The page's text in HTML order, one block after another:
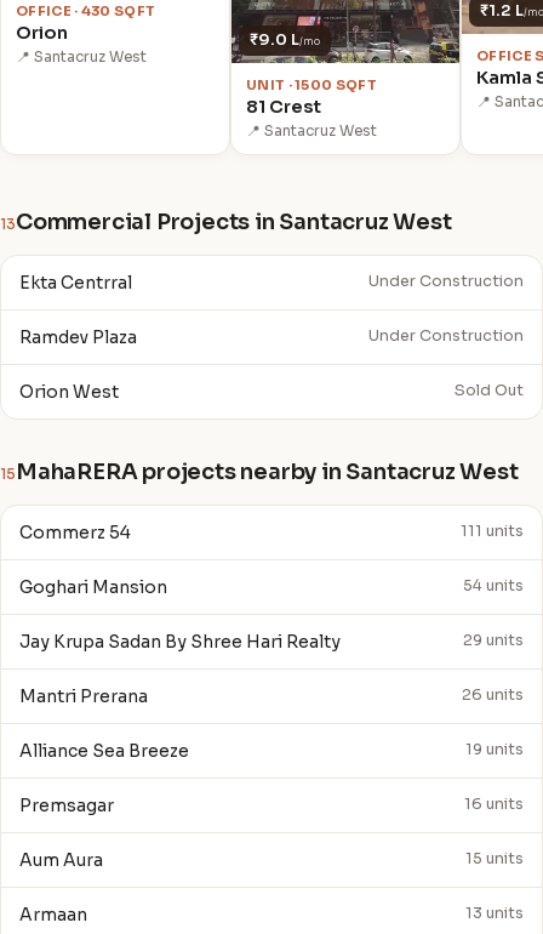
OFFICE · 430 SQFT
Orion
📍 Santacruz West
₹9.0 L/mo
UNIT · 1500 SQFT
81 Crest
📍 Santacruz West
₹1.2 L/mo
OFFICE
Kamla
📍
13Commercial Projects in Santacruz West
Ekta Centrral Under Construction
Ramdev Plaza Under Construction
Orion West Sold Out
15 MahaRERA projects nearby in Santacruz West
Commerz 54 111 units
Goghari Mansion 54 units
Jay Krupa Sadan By Shree Hari Realty 29 units
Mantri Prerana 26 units
Alliance Sea Breeze 19 units
Premsagar 16 units
Aum Aura 15 units
Armaan 13 units